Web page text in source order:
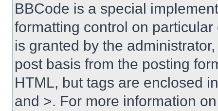
BBCode is a special
formatting control on
is granted by the
post basis from the posting
HTML, but tags are enclosed
and >. For more information